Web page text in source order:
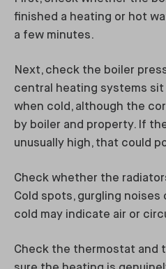
finished a heating or hot
a few minutes.
Next, check the boiler
central heating systems sit
when cold, although the
by boiler and property. If
unusually high, that could
Check whether the
Cold spots, gurgling
cold may indicate air or
Check the thermostat and